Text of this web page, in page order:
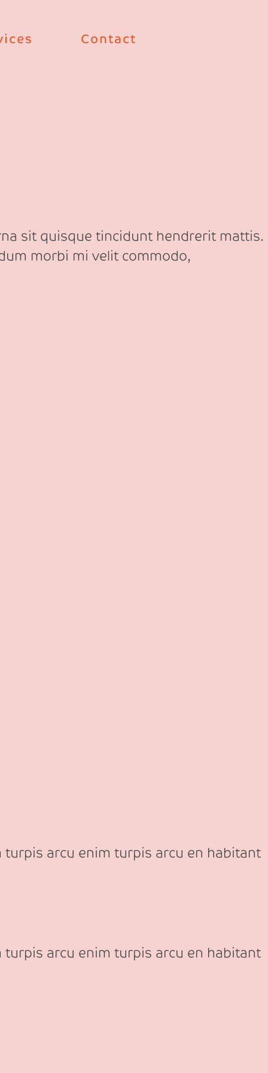
Contact
sit quisque tincidunt hendrerit mattis.
morbi mi velit commodo,
arcu enim turpis arcu en habitant
arcu enim turpis arcu en habitant